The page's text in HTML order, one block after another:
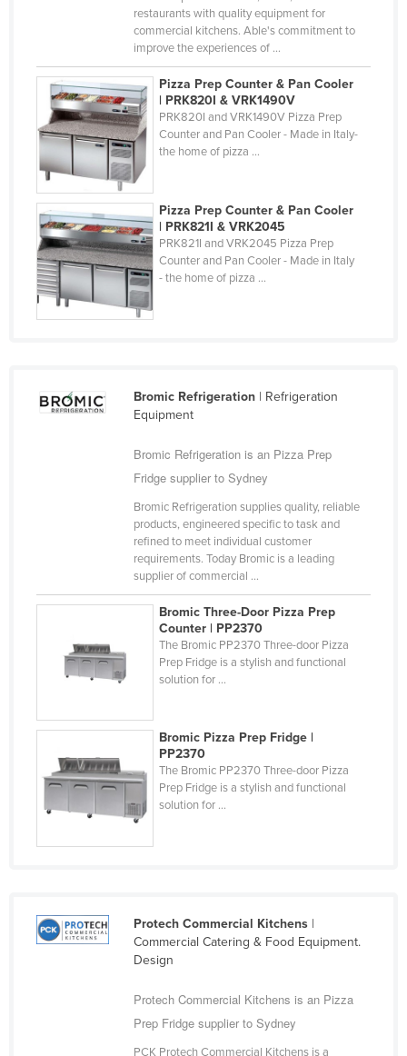
Timor-Leste
Togo
Tonga
Trinidad and Tobago
Turkey
Turkmenistan
Tuvalu
Uganda
United Kingdom
United States
Yemen
Zimbabwe
restaurants with quality equipment for
commercial kitchens. Able's commitment to
improve the experiences of ...
Pizza Prep Counter & Pan Cooler
| PRK820I & VRK1490V
PRK820I and VRK1490V Pizza Prep
Counter and Pan Cooler - Made in Italy-
the home of pizza ...
Pizza Prep Counter & Pan Cooler
| PRK821I & VRK2045
PRK821I and VRK2045 Pizza Prep
Counter and Pan Cooler - Made in Italy
- the home of pizza ...
Bromic Refrigeration| Refrigeration
Equipment
Bromic Refrigeration is an Pizza Prep
Fridge supplier to Sydney
Bromic Refrigeration supplies quality, reliable
products, engineered specific to task and
refined to meet individual customer
requirements. Today Bromic is a leading
supplier of commercial ...
Bromic Three-Door Pizza Prep
Counter | PP2370
The Bromic PP2370 Three-door Pizza
Prep Fridge is a stylish and functional
solution for ...
Bromic Pizza Prep Fridge |
PP2370
The Bromic PP2370 Three-door Pizza
Prep Fridge is a stylish and functional
solution for ...
Protech Commercial Kitchens|
Commercial Catering & Food Equipment.
Design
Protech Commercial Kitchens is an Pizza
Prep Fridge supplier to Sydney
PCK Protech Commercial Kitchens is a